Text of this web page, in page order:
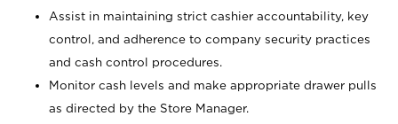
Assist in maintaining strict cashier accountability, key
control, and adherence to company security practices
and cash control procedures.
Monitor cash levels and make appropriate drawer pulls
as directed by the Store Manager.